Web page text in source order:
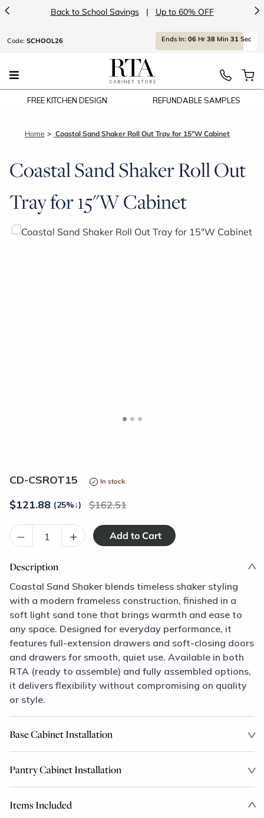
< Back to School Savings | Up to 60% OFF >
Code: SCHOOL26 Ends In: 06 Hr 38 Min 31 Sec
FREE KITCHEN DESIGN REFUNDABLE SAMPLES
Home Coastal Sand Shaker Roll Out Tray for 15"W Cabinet
Coastal Sand Shaker Roll Out
Tray for 15"W Cabinet
CD-CSROT15 In stock
$121.88 (25%↓) 162.51
– +
Description
Coastal Sand Shaker blends timeless shaker styling
with a modern frameless construction, finished in a
soft light sand tone that brings warmth and ease to
any space. Designed for everyday performance, it
features full-extension drawers and soft-closing doors
and drawers for smooth, quiet use. Available in both
RTA (ready to assemble) and fully assembled options,
it delivers flexibility without compromising on quality
or style.
Base Cabinet Installation
Pantry Cabinet Installation
Items Included